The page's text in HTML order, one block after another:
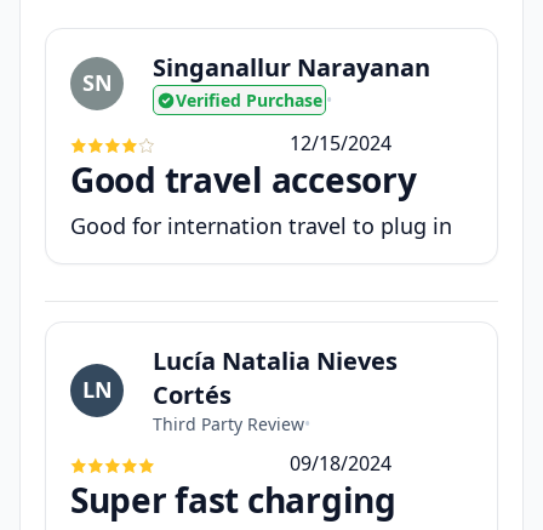
SN Singanallur Narayanan
Verified Purchase •
12/15/2024
Good travel accesory
Good for internation travel to plug in
LN
Lucía Natalia Nieves
Cortés
Third Party Review•
09/18/2024
Super fast charging